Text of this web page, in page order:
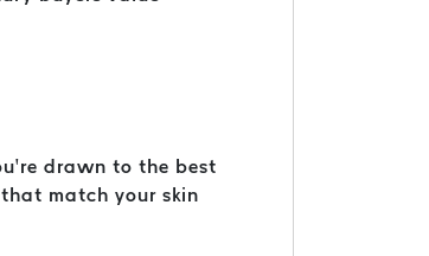
drawn to the best
match your skin